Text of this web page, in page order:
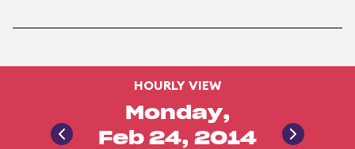
HOURLY VIEW
Monday,
Feb 24, 2014